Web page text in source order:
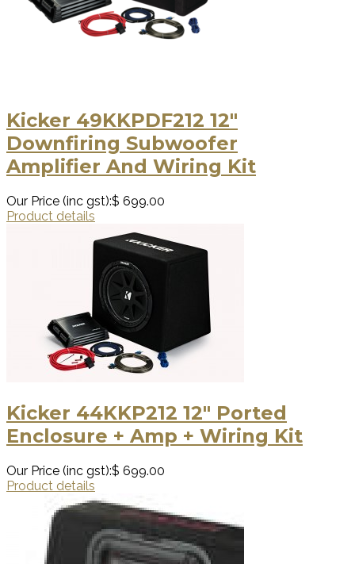
Kicker 49KKPDF212 12"
Downfiring Subwoofer
Amplifier And Wiring Kit
Our Price (inc gst):$ 699.00
Product details
Kicker 44KKP212 12″ Ported
Enclosure + Amp + Wiring Kit
Our Price (inc gst):$ 699.00
Product details